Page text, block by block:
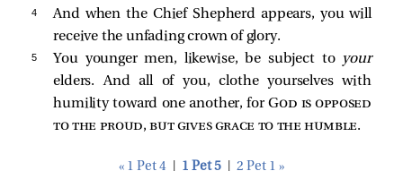
4
And when the Chief Shepherd appears, you will
receive the unfading crown of glory.
5 You younger men, likewise, be subject to your
elders. And all of you, clothe yourselves with
humility toward one another, forGod is opposed
to the proud, but gives grace to the humble.
« 1 Pet 4 1 Pet 5 2 Pet 1 »